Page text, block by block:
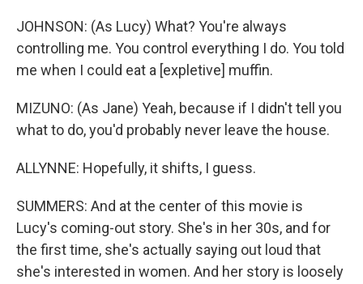
JOHNSON: (As Lucy) What? You're always
controlling me. You control everything I do. You told
me when I could eat a [expletive] muffin.
MIZUNO: (As Jane) Yeah, because if I didn't tell you
what to do, you'd probably never leave the house.
ALLYNNE: Hopefully, it shifts, I guess.
SUMMERS: And at the center of this movie is
Lucy's coming-out story. She's in her 30s, and for
the first time, she's actually saying out loud that
she's interested in women. And her story is loosely